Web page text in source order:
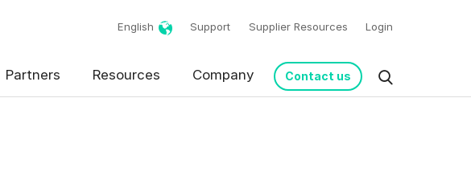
English Support Supplier Resources Login
Partners Resources Company Contact us